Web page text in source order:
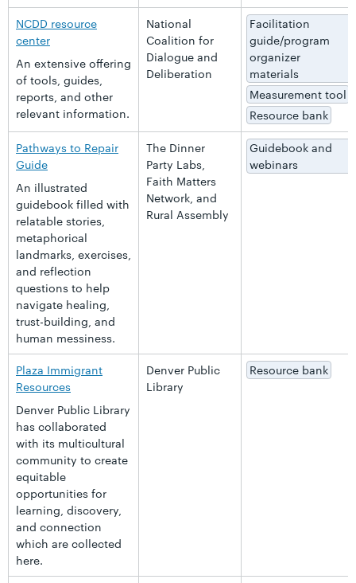
NCDD resource
center
An extensive offering
of tools, guides,
reports, and other
relevant information.
National
Coalition for
Dialogue and
Deliberation
Facilitation
guide/program
organizer
materials
Measurement tool
Resource bank
Pathways to Repair
Guide
An illustrated
guidebook filled with
relatable stories,
metaphorical
landmarks, exercises,
and reflection
questions to help
navigate healing,
trust-building, and
human messiness.
The Dinner
Party Labs,
Faith Matters
Network, and
Rural Assembly
Guidebook and
webinars
Plaza Immigrant
Resources
Denver Public Library
has collaborated
with its multicultural
community to create
equitable
opportunities for
learning, discovery,
and connection
which are collected
here.
Denver Public
Library
Resource bank